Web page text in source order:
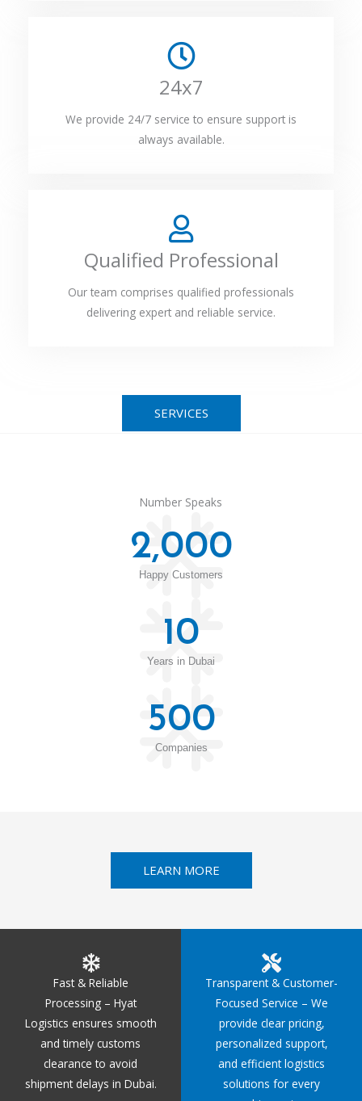
24x7
We provide 24/7 service to ensure support is
always available.
Qualified Professional
Our team comprises qualified professionals
delivering expert and reliable service.
SERVICES
Number Speaks
Happy Customers
2,000
Years in Dubai
10
Companies
500
LEARN MORE
Fast & Reliable
Processing – Hyat
Logistics ensures smooth
and timely customs
clearance to avoid
shipment delays in Dubai.
Transparent & Customer-
Focused Service – We
provide clear pricing,
personalized support,
and efficient logistics
solutions for every